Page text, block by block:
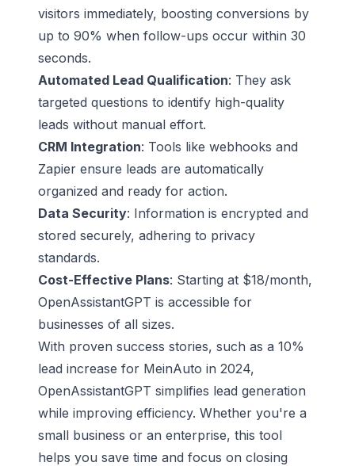
visitors immediately, boosting conversions by
up to 90% when follow-ups occur within 30
seconds.
Automated Lead Qualification: They ask
targeted questions to identify high-quality
leads without manual effort.
CRM Integration: Tools like webhooks and
Zapier ensure leads are automatically
organized and ready for action.
Data Security: Information is encrypted and
stored securely, adhering to privacy
standards.
Cost-Effective Plans: Starting at $18/month,
OpenAssistantGPT is accessible for
businesses of all sizes.
With proven success stories, such as a 10%
lead increase for MeinAuto in 2024,
OpenAssistantGPT simplifies lead generation
while improving efficiency. Whether you're a
small business or an enterprise, this tool
helps you save time and focus on closing